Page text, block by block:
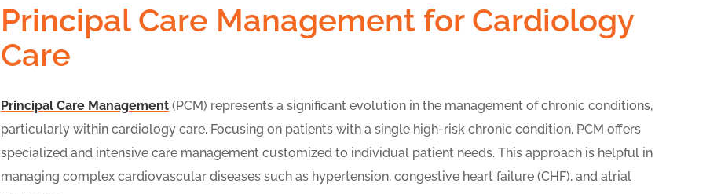
Principal Care Management for Cardiology
Care
Principal Care Management(PCM) represents a significant evolution in the management of chronic conditions,
particularly within cardiology care. Focusing on patients with a single high-risk chronic condition, PCM offers
specialized and intensive care management customized to individual patient needs. This approach is helpful in
managing complex cardiovascular diseases such as hypertension, congestive heart failure (CHF), and atrial